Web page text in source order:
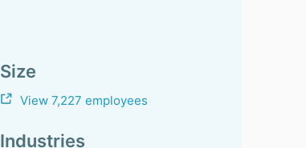
Size
View 7,227 employees
Industries